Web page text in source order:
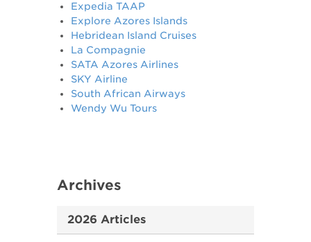
Expedia TAAP
Explore Azores Islands
Hebridean Island Cruises
La Compagnie
SATA Azores Airlines
SKY Airline
South African Airways
Wendy Wu Tours
Archives
2026 Articles